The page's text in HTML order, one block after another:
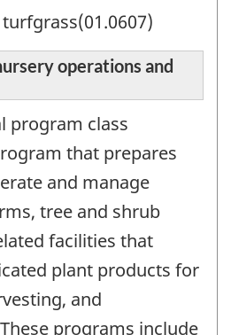
operations and
program class
that prepares
and manage
tree and shrub
facilities that
plant products for
and
programs include